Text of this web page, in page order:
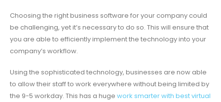
Choosing the right business software for your company could
be challenging, yet it’s necessary to do so. This will ensure that
you are able to efficiently implement the technology into your
company’s workflow.
Using the sophisticated technology, businesses are now able
to allow their staff to work everywhere without being limited by
the 9-5 workday. This has a huge work smarter with best virtual